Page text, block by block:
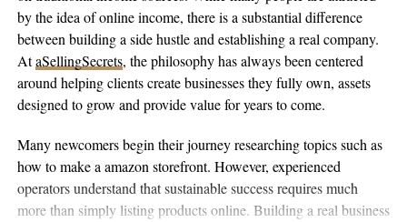
opportunities and risks are amplified by rapid technological
change. The guide’s systematic approach to identifying and
avoiding business pitfalls could prove invaluable for
entrepreneurs navigating these challenging waters.
additional resources for readers who want to dive deeper into
specific examples. Those interested in learning more can visit the
book’s website atdontdothis.aior follow onLinkedIn.
by the idea of online income, there is a substantial difference
between building a side hustle and establishing a real company.
AtaSellingSecrets, the philosophy has always been centered
around helping clients create businesses they fully own, assets
designed to grow and provide value for years to come.
Many newcomers begin their journey researching topics such as
how to make a amazon storefront. However, experienced
operators understand that sustainable success requires much
more than simply listing products online. Building a real business